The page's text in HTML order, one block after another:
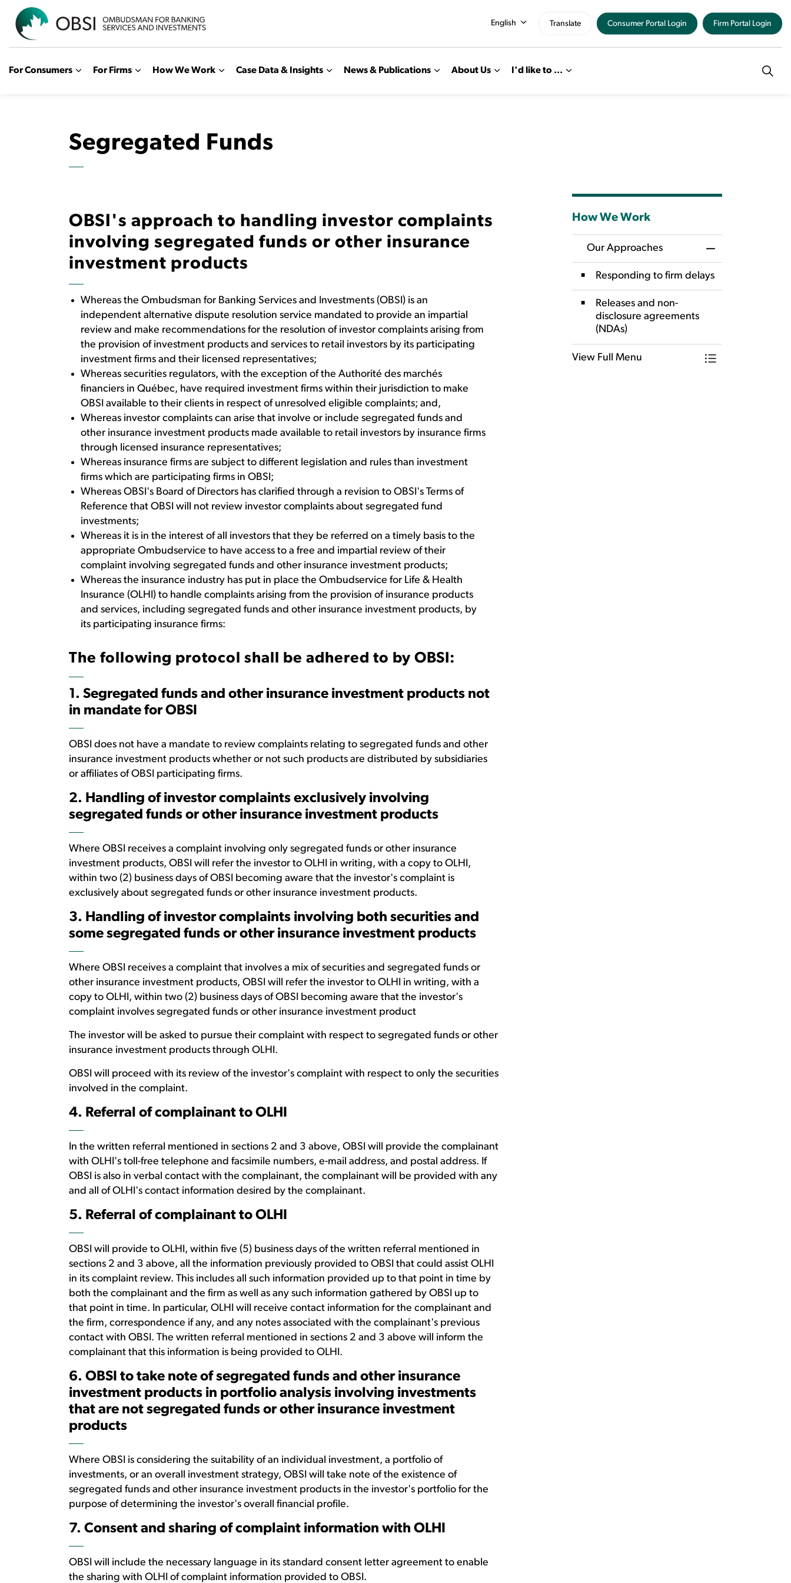
For Consumers For Firms How We Work Case Data & Insights News & Publications About Us I'd like to ...
English Translate Consumer Portal Login Firm Portal Login
Segregated Funds
OBSI's approach to handling investor complaints
involving segregated funds or other insurance
investment products
Whereas the Ombudsman for Banking Services and Investments (OBSI) is an
independent alternative dispute resolution service mandated to provide an impartial
review and make recommendations for the resolution of investor complaints arising from
the provision of investment products and services to retail investors by its participating
investment firms and their licensed representatives;
Whereas securities regulators, with the exception of the Authorité des marchés
financiers in Québec, have required investment firms within their jurisdiction to make
OBSI available to their clients in respect of unresolved eligible complaints; and,
Whereas investor complaints can arise that involve or include segregated funds and
other insurance investment products made available to retail investors by insurance firms
through licensed insurance representatives;
Whereas insurance firms are subject to different legislation and rules than investment
firms which are participating firms in OBSI;
Whereas OBSI's Board of Directors has clarified through a revision to OBSI's Terms of
Reference that OBSI will not review investor complaints about segregated fund
investments;
Whereas it is in the interest of all investors that they be referred on a timely basis to the
appropriate Ombudservice to have access to a free and impartial review of their
complaint involving segregated funds and other insurance investment products;
Whereas the insurance industry has put in place the Ombudservice for Life & Health
Insurance (OLHI) to handle complaints arising from the provision of insurance products
and services, including segregated funds and other insurance investment products, by
its participating insurance firms:
The following protocol shall be adhered to by OBSI:
1. Segregated funds and other insurance investment products not
in mandate for OBSI
OBSI does not have a mandate to review complaints relating to segregated funds and other
insurance investment products whether or not such products are distributed by subsidiaries
or affiliates of OBSI participating firms.
2. Handling of investor complaints exclusively involving
segregated funds or other insurance investment products
Where OBSI receives a complaint involving only segregated funds or other insurance
investment products, OBSI will refer the investor to OLHI in writing, with a copy to OLHI,
within two (2) business days of OBSI becoming aware that the investor's complaint is
exclusively about segregated funds or other insurance investment products.
3. Handling of investor complaints involving both securities and
some segregated funds or other insurance investment products
Where OBSI receives a complaint that involves a mix of securities and segregated funds or
other insurance investment products, OBSI will refer the investor to OLHI in writing, with a
copy to OLHI, within two (2) business days of OBSI becoming aware that the investor's
complaint involves segregated funds or other insurance investment product
The investor will be asked to pursue their complaint with respect to segregated funds or other
insurance investment products through OLHI.
OBSI will proceed with its review of the investor's complaint with respect to only the securities
involved in the complaint.
4. Referral of complainant to OLHI
In the written referral mentioned in sections 2 and 3 above, OBSI will provide the complainant
with OLHI's toll-free telephone and facsimile numbers, e-mail address, and postal address. If
OBSI is also in verbal contact with the complainant, the complainant will be provided with any
and all of OLHI's contact information desired by the complainant.
5. Referral of complainant to OLHI
OBSI will provide to OLHI, within five (5) business days of the written referral mentioned in
sections 2 and 3 above, all the information previously provided to OBSI that could assist OLHI
in its complaint review. This includes all such information provided up to that point in time by
both the complainant and the firm as well as any such information gathered by OBSI up to
that point in time. In particular, OLHI will receive contact information for the complainant and
the firm, correspondence if any, and any notes associated with the complainant's previous
contact with OBSI. The written referral mentioned in sections 2 and 3 above will inform the
complainant that this information is being provided to OLHI.
6. OBSI to take note of segregated funds and other insurance
investment products in portfolio analysis involving investments
that are not segregated funds or other insurance investment
products
Where OBSI is considering the suitability of an individual investment, a portfolio of
investments, or an overall investment strategy, OBSI will take note of the existence of
segregated funds and other insurance investment products in the investor's portfolio for the
purpose of determining the investor's overall financial profile.
7. Consent and sharing of complaint information with OLHI
OBSI will include the necessary language in its standard consent letter agreement to enable
the sharing with OLHI of complaint information provided to OBSI.
How We Work
Our Approaches
Responding to firm delays
Releases and non-
disclosure agreements
(NDAs)
View Full Menu
Toggle Menu